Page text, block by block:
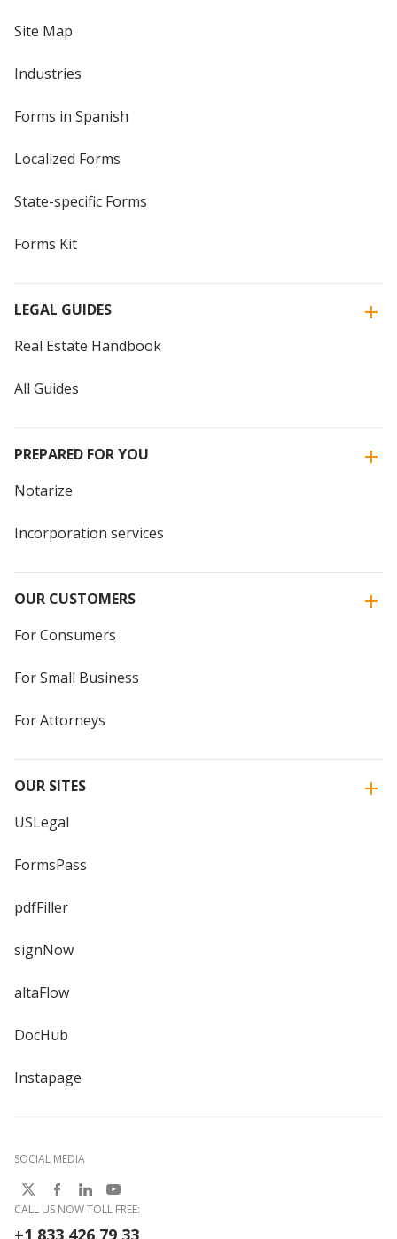
Site Map
Industries
Forms in Spanish
Localized Forms
State-specific Forms
Forms Kit
LEGAL GUIDES
Real Estate Handbook
All Guides
PREPARED FOR YOU
Notarize
Incorporation services
OUR CUSTOMERS
For Consumers
For Small Business
For Attorneys
OUR SITES
USLegal
FormsPass
pdfFiller
signNow
altaFlow
DocHub
Instapage
SOCIAL MEDIA
CALL US NOW TOLL FREE: